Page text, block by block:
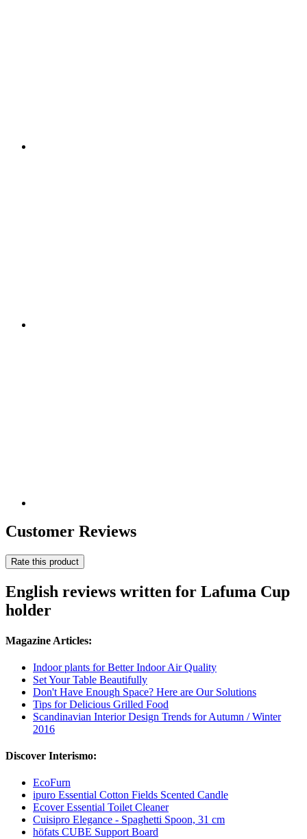
Customer Reviews
Rate this product
English reviews written for Lafuma Cup
holder
Magazine Articles:
Indoor plants for Better Indoor Air Quality
Set Your Table Beautifully
Don't Have Enough Space? Here are Our Solutions
Tips for Delicious Grilled Food
Scandinavian Interior Design Trends for Autumn / Winter
2016
Discover Interismo:
EcoFurn
ipuro Essential Cotton Fields Scented Candle
Ecover Essential Toilet Cleaner
Cuisipro Elegance - Spaghetti Spoon, 31 cm
höfats CUBE Support Board